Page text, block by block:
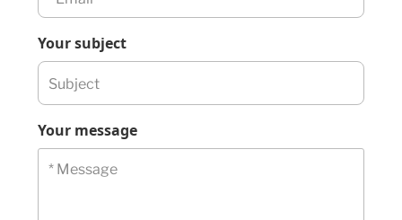
Your subject
Your message